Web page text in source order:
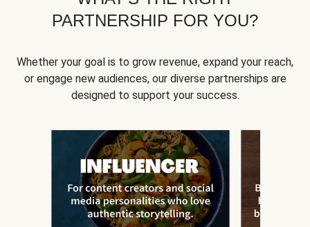
PARTNERSHIP FOR YOU?
Whether your goal is to grow revenue, expand your reach,
or engage new audiences, our diverse partnerships are
designed to support your success.